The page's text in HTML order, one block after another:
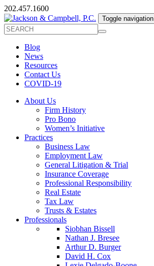
202.457.1600
Toggle navigation
Blog
News
Resources
Contact Us
COVID-19
About Us
Firm History
Pro Bono
Women’s Initiative
Practices
Business Law
Employment Law
General Litigation & Trial
Insurance Coverage
Professional Responsibility
Real Estate
Tax Law
Trusts & Estates
Professionals
Siobhan Bissell
Nathan J. Bresee
Arthur D. Burger
David H. Cox